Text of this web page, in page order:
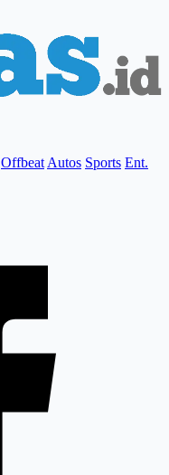
Offbeat Autos Sports Ent.